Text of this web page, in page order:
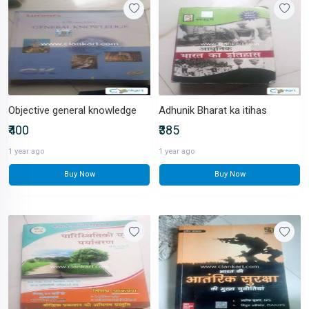
Objective general knowledge
₹400
1 year ago
Buy Now
Adhunik Bharat ka itihas
₹385
1 year ago
Buy Now